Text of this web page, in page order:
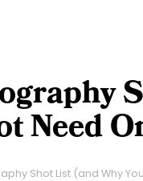
Need
Shot List (and Why